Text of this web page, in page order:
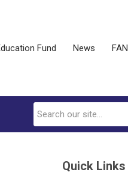
Fund News FAN
Quick Links